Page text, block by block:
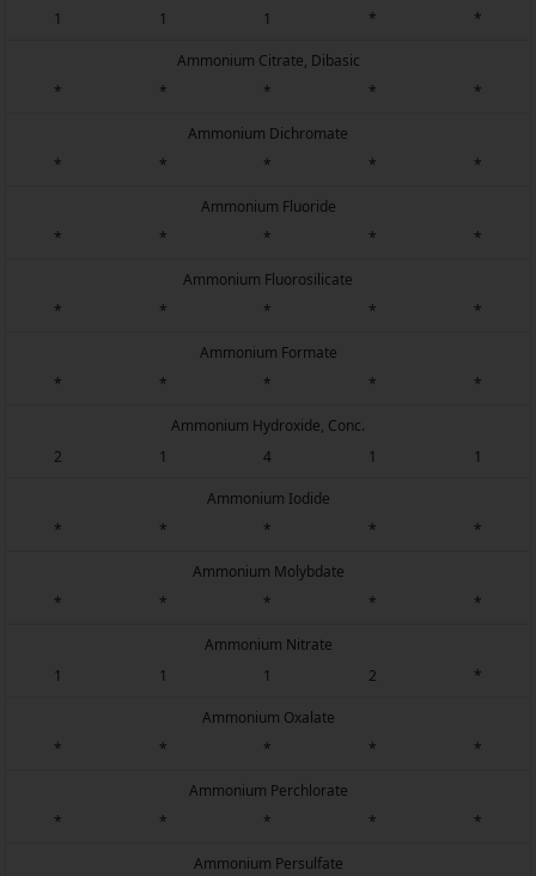
1
1 1 * *
Ammonium Citrate, Dibasic
*
* * * *
Ammonium Dichromate
*
* * * *
Ammonium Fluoride
*
* * * *
Ammonium Fluorosilicate
*
* * * *
Ammonium Formate
*
* * * *
Ammonium Hydroxide, Conc.
2
1 4 1 1
Ammonium Iodide
*
* * * *
Ammonium Molybdate
*
* * * *
Ammonium Nitrate
1
1 1 2 *
Ammonium Oxalate
*
* * * *
Ammonium Perchlorate
*
* * * *
Ammonium Persulfate